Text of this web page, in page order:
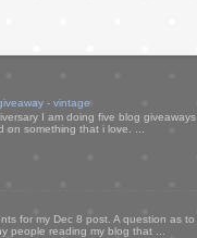
- vintage
I am doing five blog giveaways
on something that i love. ...
for my Dec 8 post. A question as to
people reading my blog that ...